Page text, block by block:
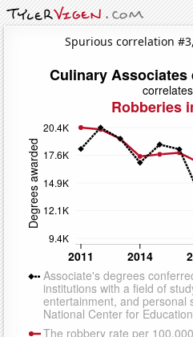
Spurious correlation